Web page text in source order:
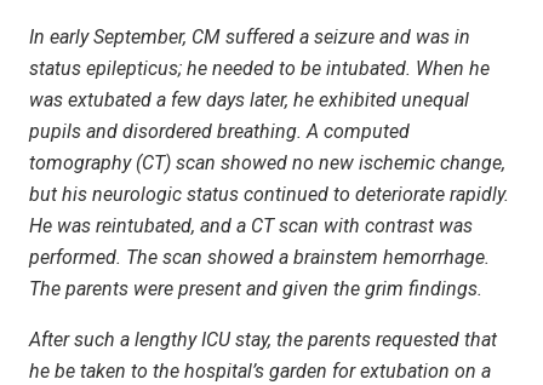
In early September, CM suffered a seizure and was in
status epilepticus; he needed to be intubated. When he
was extubated a few days later, he exhibited unequal
pupils and disordered breathing. A computed
tomography (CT) scan showed no new ischemic change,
but his neurologic status continued to deteriorate rapidly.
He was reintubated, and a CT scan with contrast was
performed. The scan showed a brainstem hemorrhage.
The parents were present and given the grim findings.
After such a lengthy ICU stay, the parents requested that
he be taken to the hospital’s garden for extubation on a